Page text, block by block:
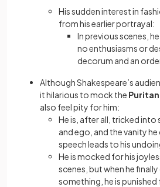
His sudden interest in
from his earlier portrayal:
In previous scenes,
no enthusiasms or
decorum and an
Although Shakespeare’s
it hilarious to mock the Puritan
also feel pity for him:
He is, after all, tricked
and ego, and the vanity he
speech leads to his
He is mocked for his
scenes, but when he
something, he is punished